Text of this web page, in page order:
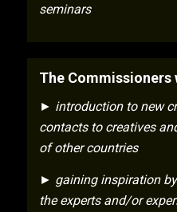
seminars
The
► introduction to new
contacts to creatives
of other countries
► gaining inspiration
the experts and/or